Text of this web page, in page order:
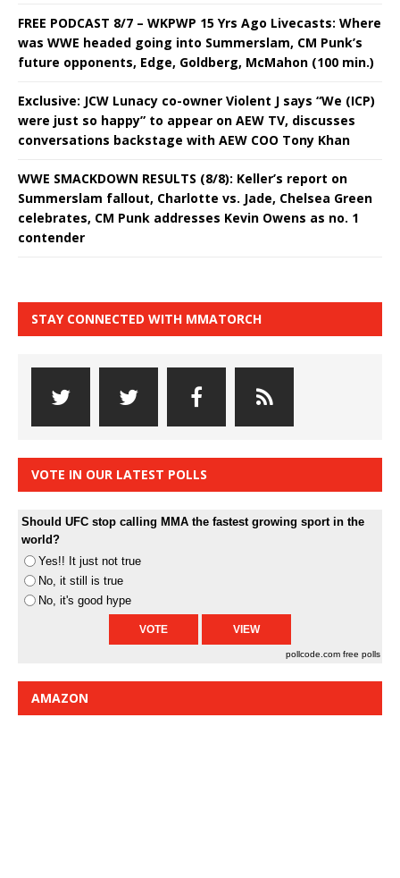
FREE PODCAST 8/7 – WKPWP 15 Yrs Ago Livecasts: Where
was WWE headed going into Summerslam, CM Punk’s
future opponents, Edge, Goldberg, McMahon (100 min.)
Exclusive: JCW Lunacy co-owner Violent J says “We (ICP)
were just so happy” to appear on AEW TV, discusses
conversations backstage with AEW COO Tony Khan
WWE SMACKDOWN RESULTS (8/8): Keller’s report on
Summerslam fallout, Charlotte vs. Jade, Chelsea Green
celebrates, CM Punk addresses Kevin Owens as no. 1
contender
STAY CONNECTED WITH MMATORCH
VOTE IN OUR LATEST POLLS
Should UFC stop calling MMA the fastest growing sport in the
world?
Yes!! It just not true
No, it still is true
No, it's good hype
pollcode.com free polls
AMAZON